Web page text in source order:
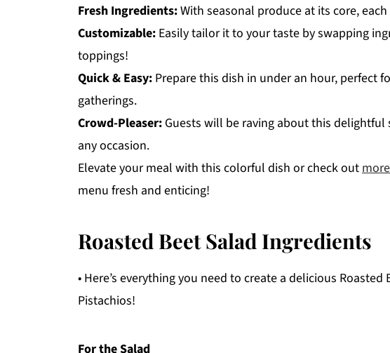
Fresh Ingredients:With seasonal produce at its core,
Customizable: Easily tailor it to your taste by swapping
toppings!
Quick & Easy: Prepare this dish in under an hour, perfect
gatherings.
Crowd-Pleaser: Guests will be raving about this
any occasion.
Elevate your meal with this colorful dish or check out
menu fresh and enticing!
Roasted Beet Salad Ingredients
• Here’s everything you need to create a delicious
Pistachios!
For the Salad